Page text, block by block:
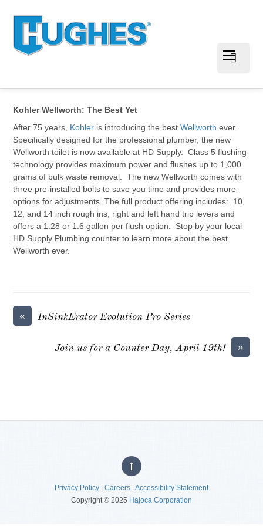
Kohler Wellworth: The Best Yet
After 75 years, Kohler is introducing the bestWellworth ever.
Specifically designed for the professional plumber, the new
Wellworth toilet is now available at HD Supply. Class 5 flushing
technology provides maximum power and flushes up to 1,000
grams of bulk waste removal. The new Wellworth comes with
three pre-installed bolts to save you time and provides more
options for adjustments. The full product offering includes: 10,
12, and 14 inch rough ins, right and left hand trip levers and
offers a 1.28 or 1.6 gallon per flush option. Stop by your local
HD Supply Plumbing counter to learn more about the best
Wellworth ever.
« InSinkErator Evolution Pro Series
»
Join us for a Counter Day, April 19th!
Privacy Policy | Careers | Accessibility Statement
Copyright © 2025 Hajoca Corporation